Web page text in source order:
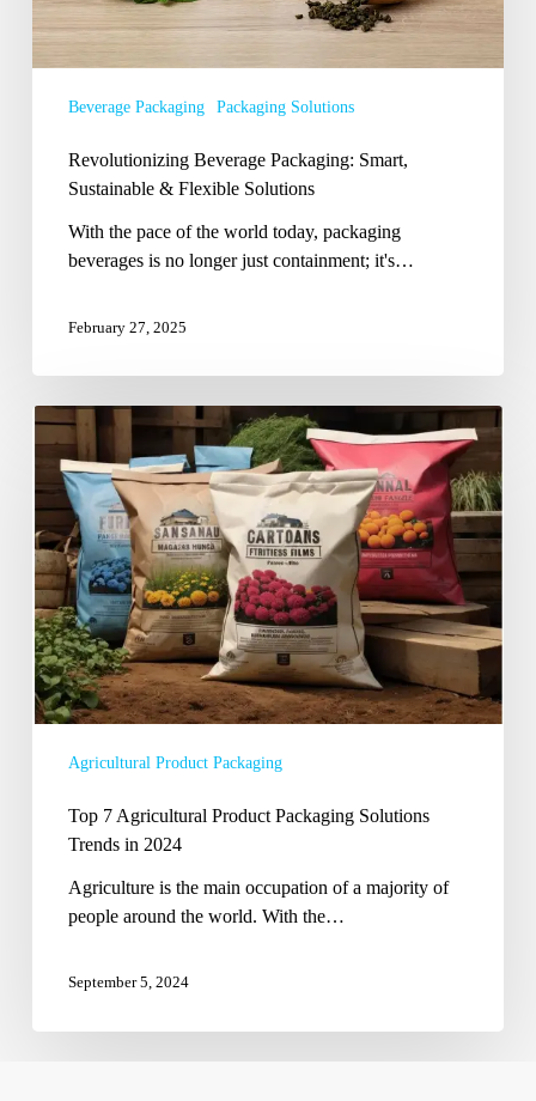
Beverage Packaging Packaging Solutions
Revolutionizing Beverage Packaging: Smart,
Sustainable & Flexible Solutions
With the pace of the world today, packaging
beverages is no longer just containment; it's…
February 27, 2025
Top
7
Agricultural
Product
Packaging
Solutions
Trends
in
2024
Agricultural Product Packaging
Top 7 Agricultural Product Packaging Solutions
Trends in 2024
Agriculture is the main occupation of a majority of
people around the world. With the…
September 5, 2024